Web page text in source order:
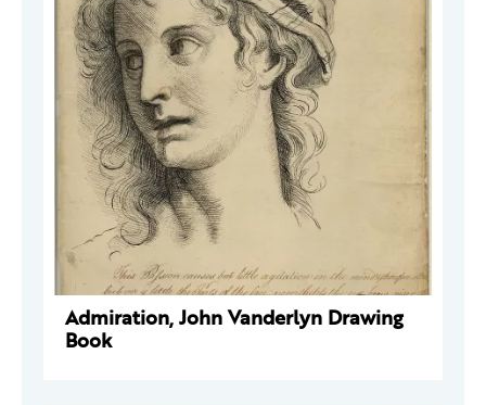
Admiration, John Vanderlyn Drawing
Book